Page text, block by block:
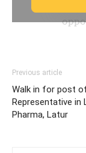
Previous article
Walk in for post
Representative in
Pharma, Latur